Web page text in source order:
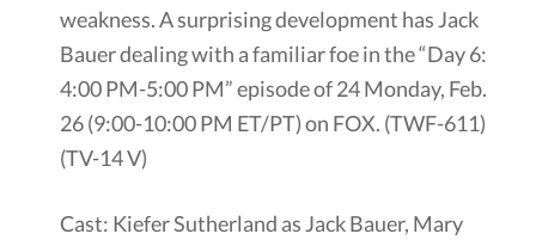
weakness. A surprising development has Jack
Bauer dealing with a familiar foe in the “Day 6:
4:00 PM-5:00 PM” episode of 24 Monday, Feb.
26 (9:00-10:00 PM ET/PT) on FOX. (TWF-611)
(TV-14 V)
Cast: Kiefer Sutherland as Jack Bauer, Mary